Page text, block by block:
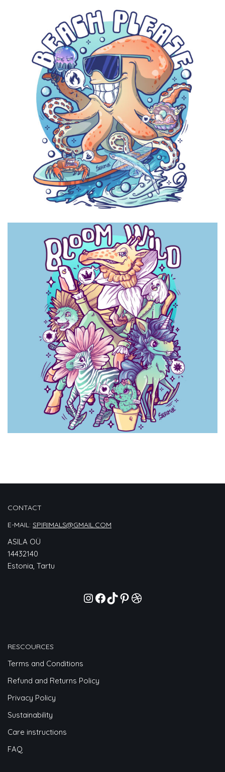
CONTACT
E-MAIL: SPIRIMALS@GMAIL.COM
ASILA OÜ
14432140
Estonia, Tartu
RESCOURCES
Terms and Conditions
Refund and Returns Policy
Privacy Policy
Sustainability
Care instructions
FAQ